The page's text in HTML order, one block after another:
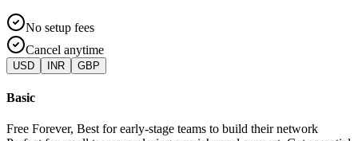
No setup fees
Cancel anytime
USD INR GBP
Basic
Free Forever, Best for early-stage teams to build their network